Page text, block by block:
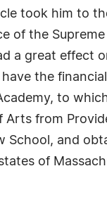
took him to
of the
a great effect
the
to
from
School, and
of